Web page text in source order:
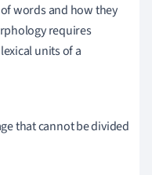
words and how they
requires
units of a
that cannot be divided